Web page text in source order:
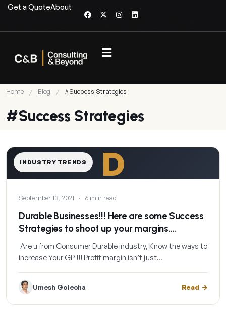
Get a QuoteAbout
Home / Blog / #Success Strategies
#Success Strategies
D
INDUSTRY TRENDS
September 13, 2021 · 6 min read
Durable Businesses!!! Here are some Success
Strategies to shoot up your margins….
Are u from Consumer Durable industry, Know the ways to
increase Your GP !!! Profit margin isn’t just…
Umesh Golecha Read